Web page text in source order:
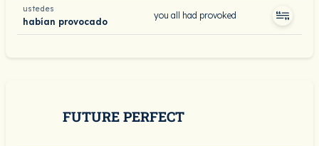
ustedes
habían provocado
you all had provoked
FUTURE PERFECT